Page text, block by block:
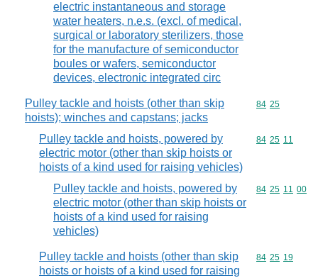
electric instantaneous and storage
water heaters, n.e.s. (excl. of medical,
surgical or laboratory sterilizers, those
for the manufacture of semiconductor
boules or wafers, semiconductor
devices, electronic integrated circ
Pulley tackle and hoists (other than skip
hoists); winches and capstans; jacks
Commodity
84 25
Pulley tackle and hoists, powered by
electric motor (other than skip hoists or
hoists of a kind used for raising vehicles)
Commodity
84 25 11
Pulley tackle and hoists, powered by
electric motor (other than skip hoists or
hoists of a kind used for raising
vehicles)
Commodity
84 25 11 00
Pulley tackle and hoists (other than skip
hoists or hoists of a kind used for raising
Commodity
84 25 19